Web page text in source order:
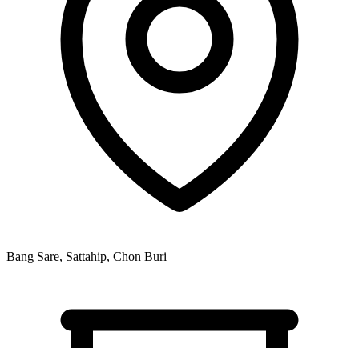
Bang Sare, Sattahip, Chon Buri